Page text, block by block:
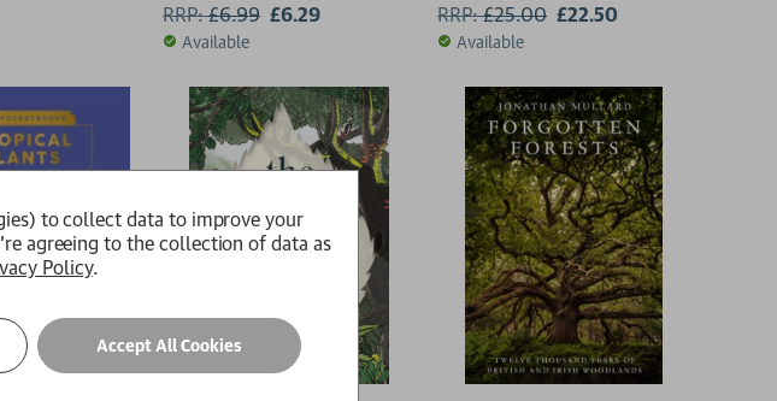
RRP:£6.99 £6.29
Available
RRP:£25.00 £22.50
Available
to collect data to improve your
agreeing to the collection of data as
Policy.
Accept All Cookies